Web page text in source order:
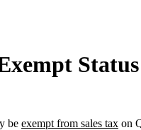
Status
be exempt from sales tax on